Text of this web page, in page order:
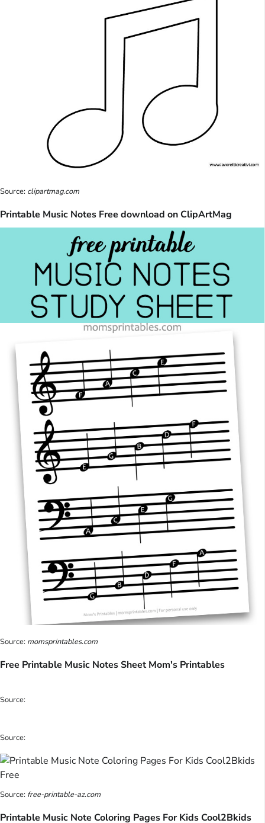
Source: clipartmag.com
Printable Music Notes Free download on ClipArtMag
Source: momsprintables.com
Free Printable Music Notes Sheet Mom's Printables
Source:
Source:
Source: free-printable-az.com
Printable Music Note Coloring Pages For Kids Cool2Bkids